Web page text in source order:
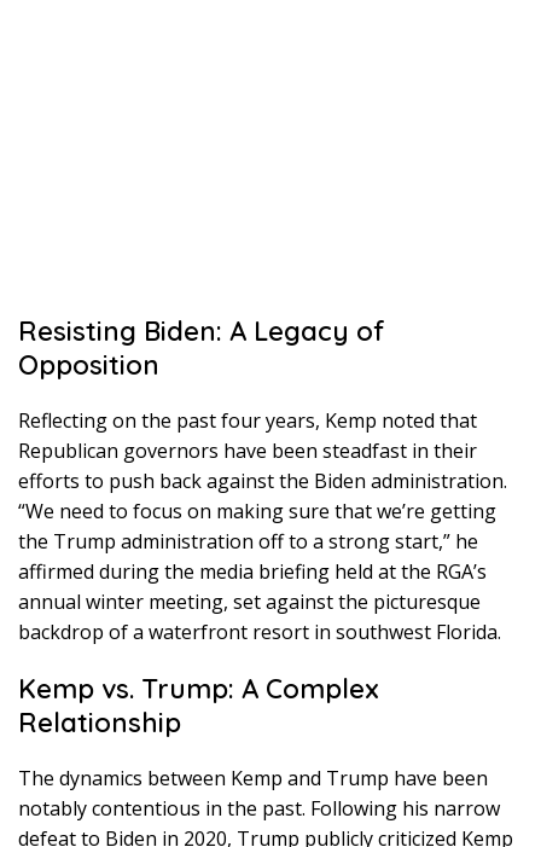
Resisting Biden: A Legacy of
Opposition
Reflecting on the past four years, Kemp noted that
Republican governors have been steadfast in their
efforts to push back against the Biden administration.
“We need to focus on making sure that we’re getting
the Trump administration off to a strong start,” he
affirmed during the media briefing held at the RGA’s
annual winter meeting, set against the picturesque
backdrop of a waterfront resort in southwest Florida.
Kemp vs. Trump: A Complex
Relationship
The dynamics between Kemp and Trump have been
notably contentious in the past. Following his narrow
defeat to Biden in 2020, Trump publicly criticized Kemp